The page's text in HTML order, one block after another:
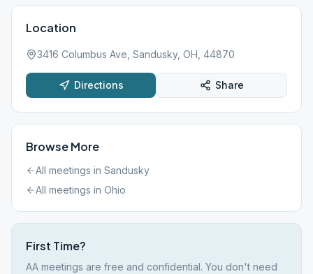
Location
3416 Columbus Ave, Sandusky, OH, 44870
Directions Share
Browse More
All meetings in Sandusky
All meetings in Ohio
First Time?
AA meetings are free and confidential. You don't need